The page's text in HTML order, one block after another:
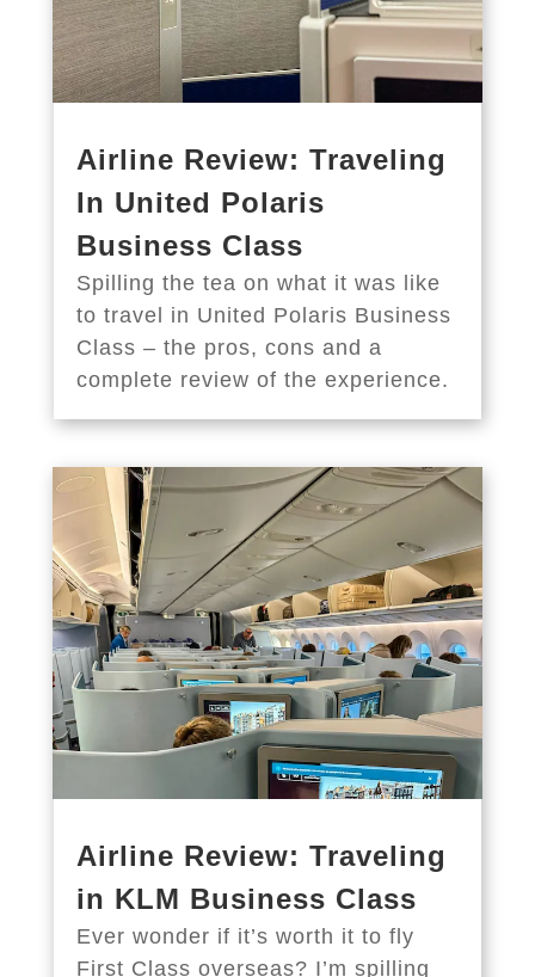
Airline Review: Traveling
In United Polaris
Business Class
Spilling the tea on what it was like
to travel in United Polaris Business
Class – the pros, cons and a
complete review of the experience.
Airline Review: Traveling
in KLM Business Class
Ever wonder if it’s worth it to fly
First Class overseas? I’m spilling